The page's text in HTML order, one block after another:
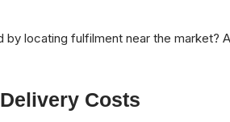
locating fulfilment near the market?
Costs